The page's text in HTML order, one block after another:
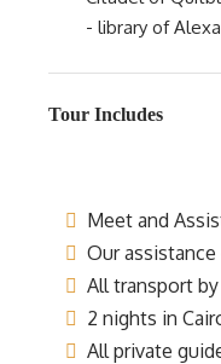
- library of
Tour Includes
Meet and
Our
All transport
2 nights in
All private